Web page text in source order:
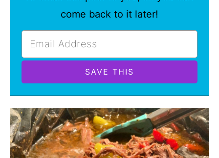
come back to it later!